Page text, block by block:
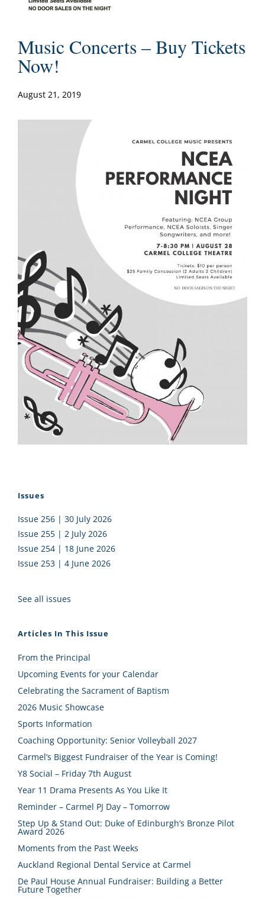
Music Concerts – Buy Tickets
Now!
August 21, 2019
Issues
Issue 256 | 30 July 2026
Issue 255 | 2 July 2026
Issue 254 | 18 June 2026
Issue 253 | 4 June 2026
See all issues
Articles In This Issue
From the Principal
Upcoming Events for your Calendar
Celebrating the Sacrament of Baptism
2026 Music Showcase
Sports Information
Coaching Opportunity: Senior Volleyball 2027
Carmel’s Biggest Fundraiser of the Year is Coming!
Y8 Social – Friday 7th August
Year 11 Drama Presents As You Like It
Reminder – Carmel PJ Day – Tomorrow
Step Up & Stand Out: Duke of Edinburgh’s Bronze Pilot
Award 2026
Moments from the Past Weeks
Auckland Regional Dental Service at Carmel
De Paul House Annual Fundraiser: Building a Better
Future Together